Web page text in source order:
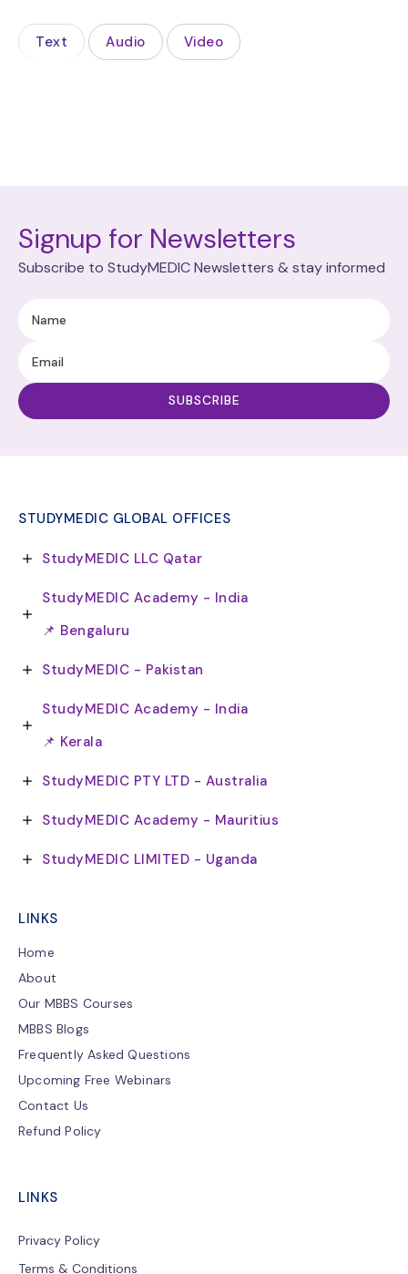
Text Audio Video
Signup for Newsletters
Subscribe to StudyMEDIC Newsletters & stay informed
STUDYMEDIC GLOBAL OFFICES
StudyMEDIC LLC Qatar
StudyMEDIC Academy - India
📌 Bengaluru
StudyMEDIC - Pakistan
StudyMEDIC Academy - India
📌 Kerala
StudyMEDIC PTY LTD - Australia
StudyMEDIC Academy - Mauritius
StudyMEDIC LIMITED - Uganda
LINKS
Home
About
Our MBBS Courses
MBBS Blogs
Frequently Asked Questions
Upcoming Free Webinars
Contact Us
Refund Policy
LINKS
Privacy Policy
Terms & Conditions